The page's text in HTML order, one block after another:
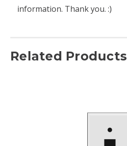
information. Thank you. :)
Related Products